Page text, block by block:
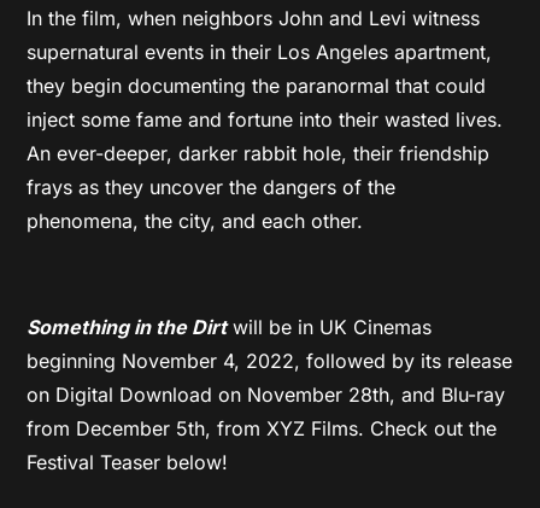
In the film, when neighbors John and Levi witness
supernatural events in their Los Angeles apartment,
they begin documenting the paranormal that could
inject some fame and fortune into their wasted lives.
An ever-deeper, darker rabbit hole, their friendship
frays as they uncover the dangers of the
phenomena, the city, and each other.
Something in the Dirtwill be in UK Cinemas
beginning November 4, 2022, followed by its release
on Digital Download on November 28th, and Blu-ray
from December 5th, from XYZ Films. Check out the
Festival Teaser below!